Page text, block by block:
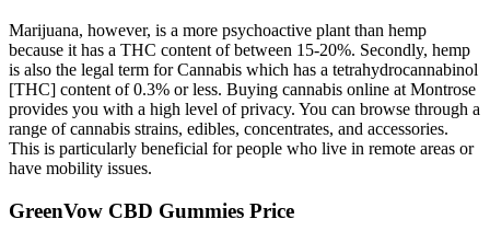
Marijuana, however, is a more psychoactive plant than hemp
because it has a THC content of between 15-20%. Secondly, hemp
is also the legal term for Cannabis which has a tetrahydrocannabinol
[THC] content of 0.3% or less. Buying cannabis online at Montrose
provides you with a high level of privacy. You can browse through a
range of cannabis strains, edibles, concentrates, and accessories.
This is particularly beneficial for people who live in remote areas or
have mobility issues.
GreenVow CBD Gummies Price